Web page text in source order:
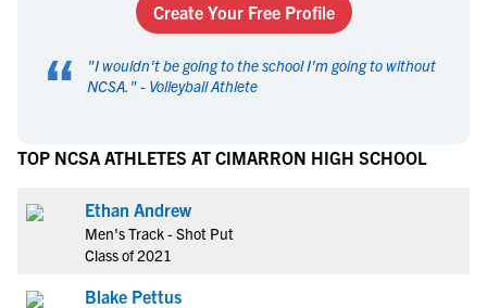
Create Your Free Profile
“ "I wouldn't be going to the school I'm going to without
NCSA. " - Volleyball Athlete
TOP NCSA ATHLETES AT CIMARRON HIGH SCHOOL
Ethan Andrew
Men's Track - Shot Put
Class of 2021
Blake Pettus